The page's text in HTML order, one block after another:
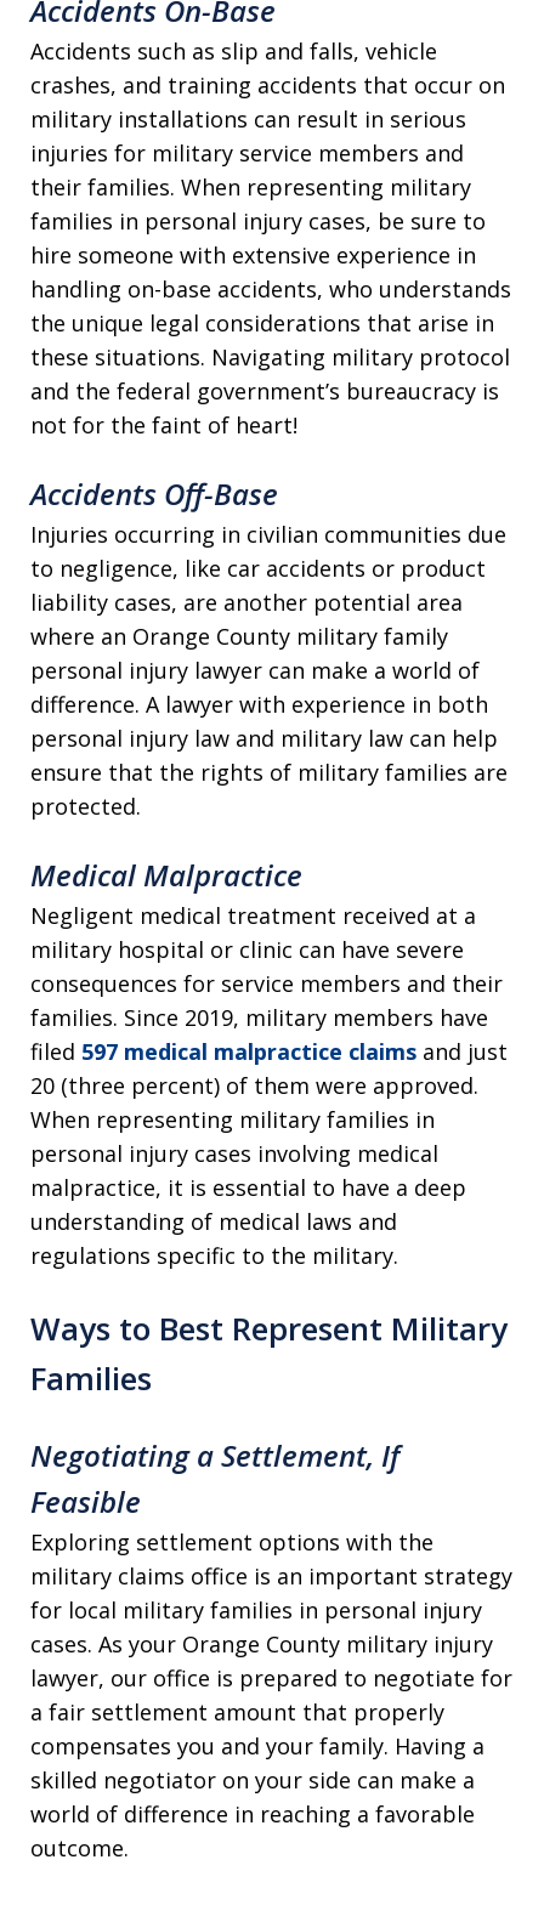
Accidents On-Base
Accidents such as slip and falls, vehicle
crashes, and training accidents that occur on
military installations can result in serious
injuries for military service members and
their families. When representing military
families in personal injury cases, be sure to
hire someone with extensive experience in
handling on-base accidents, who understands
the unique legal considerations that arise in
these situations. Navigating military protocol
and the federal government’s bureaucracy is
not for the faint of heart!
Accidents Off-Base
Injuries occurring in civilian communities due
to negligence, like car accidents or product
liability cases, are another potential area
where an Orange County military family
personal injury lawyer can make a world of
difference. A lawyer with experience in both
personal injury law and military law can help
ensure that the rights of military families are
protected.
Medical Malpractice
Negligent medical treatment received at a
military hospital or clinic can have severe
consequences for service members and their
families. Since 2019, military members have
filed 597 medical malpractice claims and just
20 (three percent) of them were approved.
When representing military families in
personal injury cases involving medical
malpractice, it is essential to have a deep
understanding of medical laws and
regulations specific to the military.
Ways to Best Represent Military
Families
Negotiating a Settlement, If
Feasible
Exploring settlement options with the
military claims office is an important strategy
for local military families in personal injury
cases. As your Orange County military injury
lawyer, our office is prepared to negotiate for
a fair settlement amount that properly
compensates you and your family. Having a
skilled negotiator on your side can make a
world of difference in reaching a favorable
outcome.